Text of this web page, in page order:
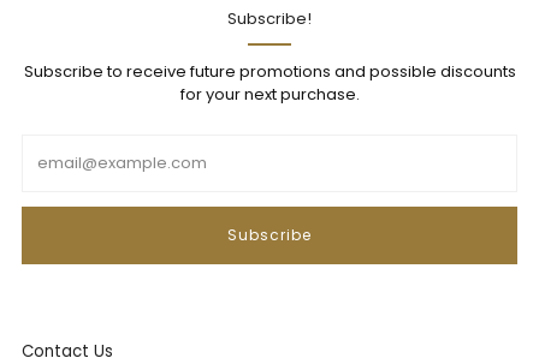
Subscribe!
Subscribe to receive future promotions and possible discounts
for your next purchase.
Subscribe
Contact Us